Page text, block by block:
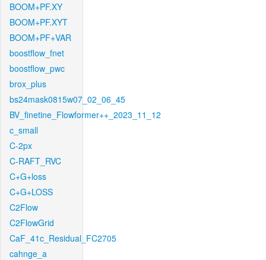
BOOM+PF.XY
BOOM+PF.XYT
BOOM+PF+VAR
boostflow_fnet
boostflow_pwc
brox_plus
bs24mask0815w07_02_06_45
BV_finetine_Flowformer++_2023_11_12
c_small
C-2px
C-RAFT_RVC
C+G+loss
C+G+LOSS
C2Flow
C2FlowGrid
CaF_41c_Residual_FC2705
cahnge_a